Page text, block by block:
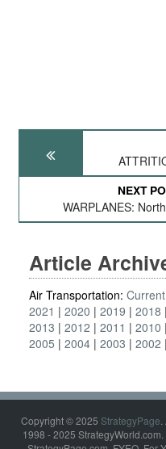
NEXT
WARPLANES:
Article
Air Transportation: Current
2021
2020 2019 2018
2013
2012 2011 2010
2005
2004 2003 2002
Copyright © 2025 StrategyPage.
1998 - 2025